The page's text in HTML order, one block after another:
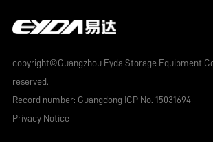
copyright©Guangzhou Eyda Storage Equipment
reserved.
Record number: Guangdong ICP No. 15031694
Privacy Notice